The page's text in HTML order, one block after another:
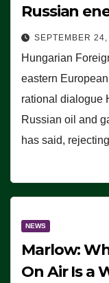
Russian
SEPTEMBER
Hungarian
eastern
rational dialogue
Russian oil and
has said,
NEWS
Marlow:
On Air Is a